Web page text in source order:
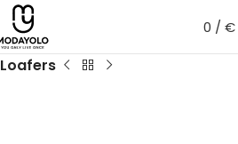
0 /€
Loafers